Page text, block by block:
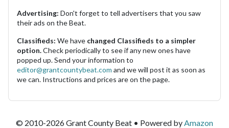
Advertising: Don't forget to tell advertisers that you saw
their ads on the Beat.
Classifieds: We have changed Classifieds to a simpler
option.Check periodically to see if any new ones have
popped up. Send your information to
editor@grantcountybeat.com and we will post it as soon as
we can. Instructions and prices are on the page.
© 2010-2026 Grant County Beat • Powered by Amazon